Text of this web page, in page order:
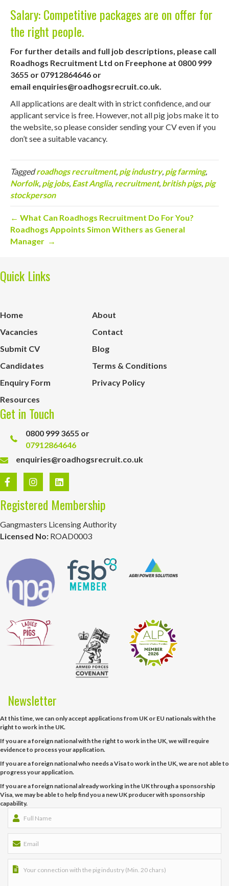
Salary: Competitive packages are on offer for
the right people.
For further details and full job descriptions, please call
Roadhogs Recruitment Ltd on Freephone at 0800 999
3655 or 07912864646 or
email enquiries@roadhogsrecruit.co.uk.
All applications are dealt with in strict confidence, and our
applicant service is free. However, not all pig jobs make it to
the website, so please consider sending your CV even if you
don’t see a suitable vacancy.
Taggedroadhogs recruitment, pig industry, pig farming,
Norfolk, pig jobs, East Anglia, recruitment, british pigs, pig
stockperson
← What Can Roadhogs Recruitment Do For You?
Roadhogs Appoints Simon Withers as General
Manager →
Quick Links
Home
About
Vacancies
Contact
Submit CV
Blog
Candidates
Terms & Conditions
Enquiry Form
Privacy Policy
Resources
Get in Touch
0800 999 3655 or
07912864646
enquiries@roadhogsrecruit.co.uk
Registered Membership
Gangmasters Licensing Authority
Licensed No: ROAD0003
Newsletter
At this time, we can only accept applications from UK or EU nationals with the
right to work in the UK.
If you are a foreign national with the right to work in the UK, we will require
evidence to process your application.
If you are a foreign national who needs a Visa to work in the UK, we are not able to
progress your application.
If you are a foreign national already working in the UK through a sponsorship
Visa, we may be able to help find you a new UK producer with sponsorship
capability.